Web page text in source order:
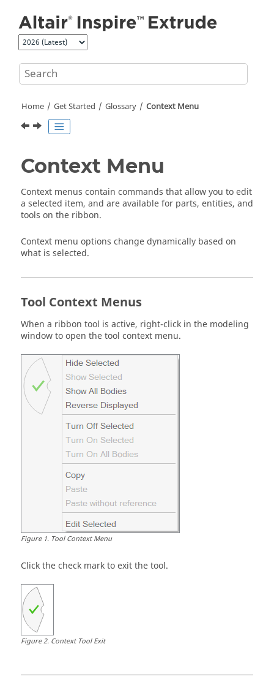
Home Get Started Glossary Context Menu
Context Menu
Context menus contain commands that allow you to edit
a selected item, and are available for parts, entities, and
tools on the ribbon.
Context menu options change dynamically based on
what is selected.
Tool Context Menus
When a ribbon tool is active, right-click in the modeling
window to open the tool context menu.
Figure1. Tool Context Menu
Click the check mark to exit the tool.
Figure2. Context Tool Exit